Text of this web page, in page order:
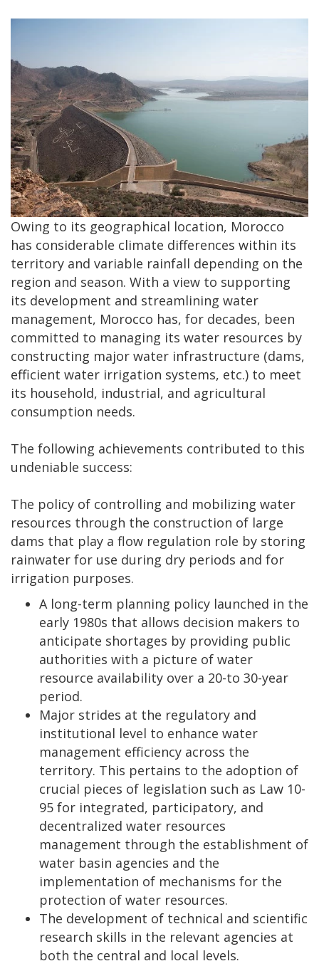
Owing to its geographical location, Morocco
has considerable climate differences within its
territory and variable rainfall depending on the
region and season. With a view to supporting
its development and streamlining water
management, Morocco has, for decades, been
committed to managing its water resources by
constructing major water infrastructure (dams,
efficient water irrigation systems, etc.) to meet
its household, industrial, and agricultural
consumption needs.
The following achievements contributed to this
undeniable success:
The policy of controlling and mobilizing water
resources through the construction of large
dams that play a flow regulation role by storing
rainwater for use during dry periods and for
irrigation purposes.
A long-term planning policy launched in the
early 1980s that allows decision makers to
anticipate shortages by providing public
authorities with a picture of water
resource availability over a 20-to 30-year
period.
Major strides at the regulatory and
institutional level to enhance water
management efficiency across the
territory. This pertains to the adoption of
crucial pieces of legislation such as Law 10-
95 for integrated, participatory, and
decentralized water resources
management through the establishment of
water basin agencies and the
implementation of mechanisms for the
protection of water resources.
The development of technical and scientific
research skills in the relevant agencies at
both the central and local levels.